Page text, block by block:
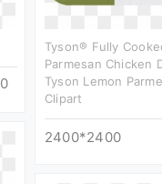
0
Tyson® Fully
Parmesan Chicken
Tyson Lemon
Clipart
2400*2400